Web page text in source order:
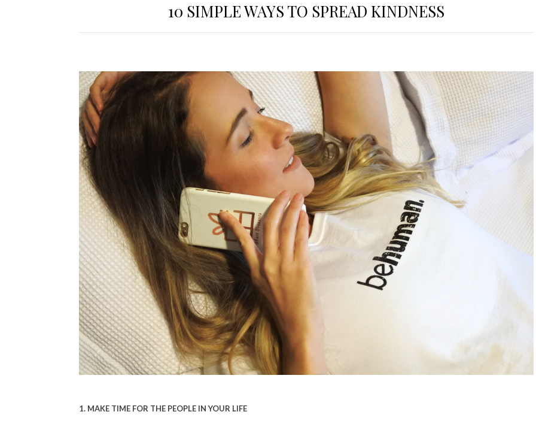
10 SIMPLE WAYS TO SPREAD KINDNESS
1. MAKE TIME FOR THE PEOPLE IN YOUR LIFE